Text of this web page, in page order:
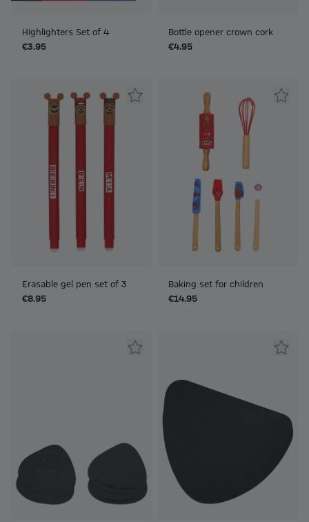
Highlighters Set of 4
€3.95
Bottle opener crown cork
€4.95
Erasable gel pen set of 3
€8.95
Baking set for children
€14.95